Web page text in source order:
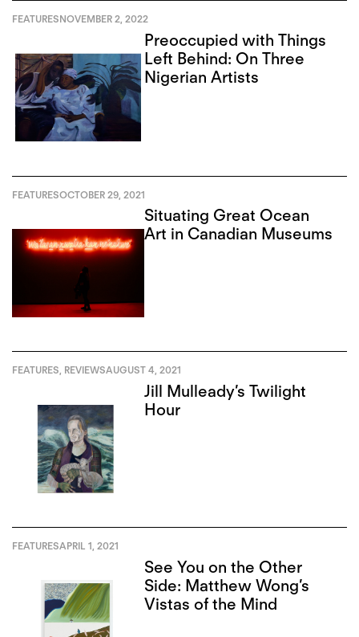
FEATURESNOVEMBER 2, 2022
Preoccupied with Things
Left Behind: On Three
Nigerian Artists
FEATURESOCTOBER 29, 2021
Situating Great Ocean
Art in Canadian Museums
FEATURES, REVIEWSAUGUST 4, 2021
Jill Mulleady’s Twilight
Hour
FEATURESAPRIL 1, 2021
See You on the Other
Side: Matthew Wong’s
Vistas of the Mind